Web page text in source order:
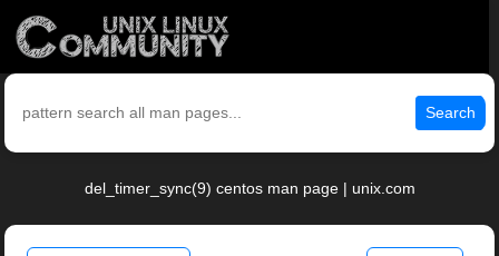
Search
del_timer_sync(9) centos man page | unix.com